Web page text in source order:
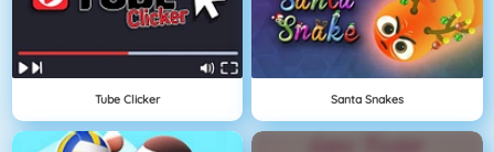
Tube Clicker Santa Snakes